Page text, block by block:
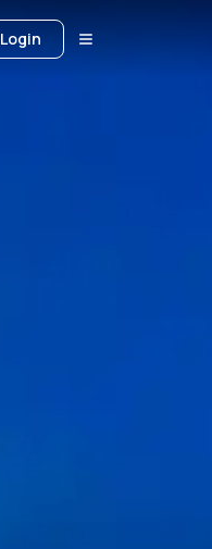
Login